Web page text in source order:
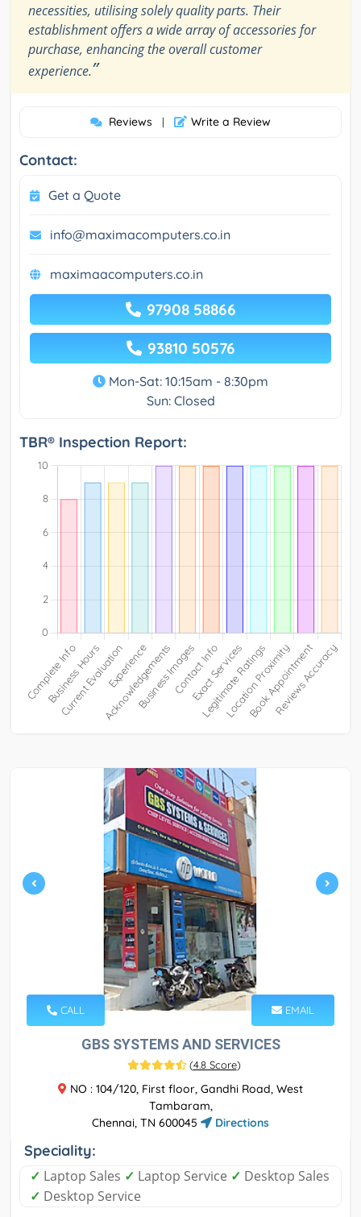
necessities, utilising solely quality parts. Their
establishment offers a wide array of accessories for
purchase, enhancing the overall customer
experience.”
Reviews | Write a Review
Contact:
Get a Quote
info@maximacomputers.co.in
maximaacomputers.co.in
97908 58866
93810 50576
Mon-Sat: 10:15am - 8:30pm
Sun: Closed
TBR® Inspection Report:
CALL EMAIL
GBS SYSTEMS AND SERVICES
(4.8 Score)
NO : 104/120, First floor, Gandhi Road, West
Tambaram,
Chennai, TN 600045
Directions
Speciality:
✓ Laptop Sales ✓ Laptop Service ✓ Desktop Sales
✓ Desktop Service